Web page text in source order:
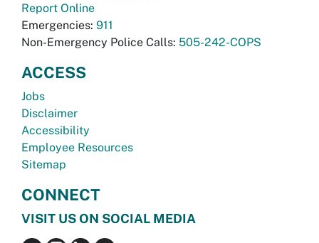
Report Online
Emergencies: 911
Non-Emergency Police Calls: 505-242-COPS
ACCESS
Jobs
Disclaimer
Accessibility
Employee Resources
Sitemap
CONNECT
VISIT US ON SOCIAL MEDIA